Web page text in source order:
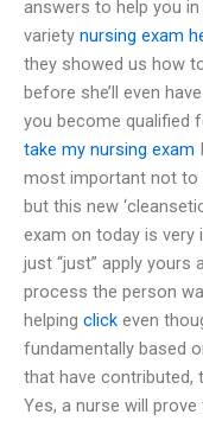
answers to help you in
variety nursing exam
they showed us how
before she’ll even
you become qualified
take my nursing exam
most important not to
but this new
exam on today is very
just “just” apply yours
process the person
helping click even
fundamentally based
that have contributed,
Yes, a nurse will prove